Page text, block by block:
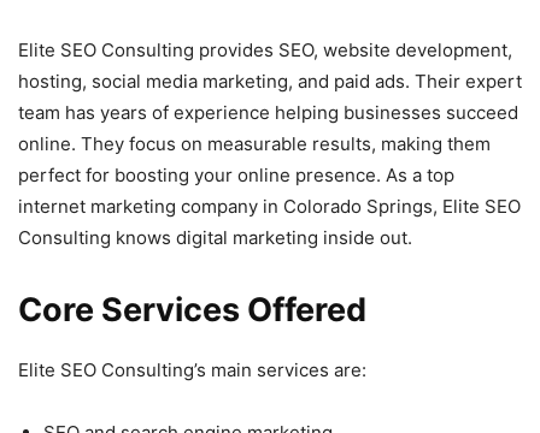
Elite SEO Consulting provides SEO, website development,
hosting, social media marketing, and paid ads. Their expert
team has years of experience helping businesses succeed
online. They focus on measurable results, making them
perfect for boosting your online presence. As a top
internet marketing company in Colorado Springs, Elite SEO
Consulting knows digital marketing inside out.
Core Services Offered
Elite SEO Consulting’s main services are: